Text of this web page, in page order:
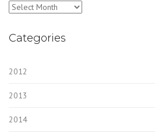
Archives
Categories
2012
2013
2014